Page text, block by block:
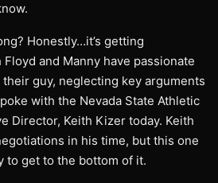
Honestly…it’s getting
and Manny have passionate
guy, neglecting key arguments
with the Nevada State Athletic
Director, Keith Kizer today. Keith
in his time, but this one
to get to the bottom of it.